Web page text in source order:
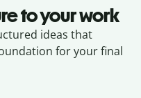
to your work
ideas that
for your final